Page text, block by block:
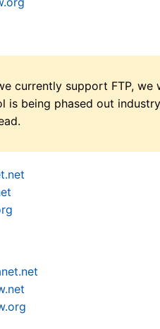
currently support FTP,
is being phased out